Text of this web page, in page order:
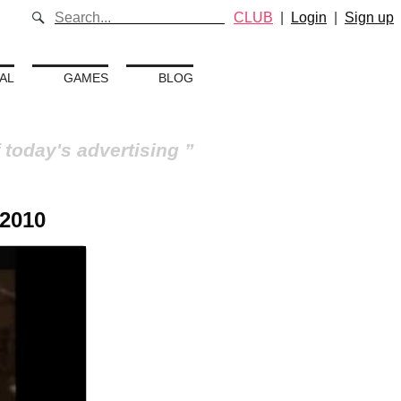
GAMES BLOG
advertising
CLUB Login Sign up